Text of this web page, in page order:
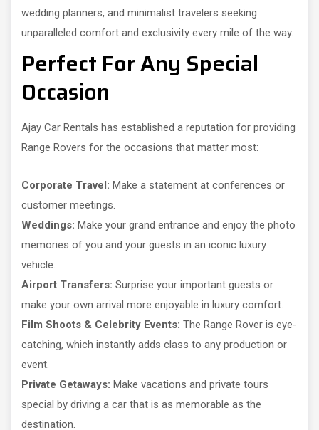
wedding planners, and minimalist travelers seeking
unparalleled comfort and exclusivity every mile of the way.
Perfect For Any Special
Occasion
Ajay Car Rentals has established a reputation for providing
Range Rovers for the occasions that matter most:
Corporate Travel: Make a statement at conferences or
customer meetings.
Weddings: Make your grand entrance and enjoy the photo
memories of you and your guests in an iconic luxury
vehicle.
Airport Transfers: Surprise your important guests or
make your own arrival more enjoyable in luxury comfort.
Film Shoots & Celebrity Events: The Range Rover is eye-
catching, which instantly adds class to any production or
event.
Private Getaways: Make vacations and private tours
special by driving a car that is as memorable as the
destination.